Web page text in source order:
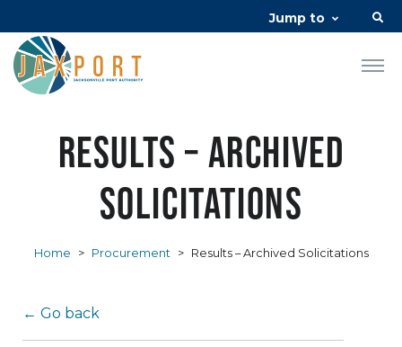
Jump to
Results – Archived
Solicitations
Home > Procurement > Results – Archived Solicitations
← Go back